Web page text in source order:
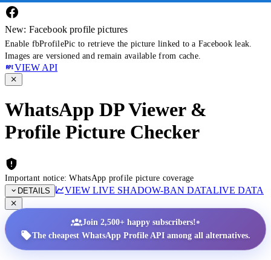
New: Facebook profile pictures
Enable fbProfilePic to retrieve the picture linked to a Facebook leak.
Images are versioned and remain available from cache.
VIEW API
WhatsApp DP Viewer &
Profile Picture Checker
Important notice: WhatsApp profile picture coverage
DETAILS
VIEW LIVE SHADOW-BAN DATALIVE DATA
Join 2,500+ happy subscribers!•
The cheapest WhatsApp Profile API among all alternatives.